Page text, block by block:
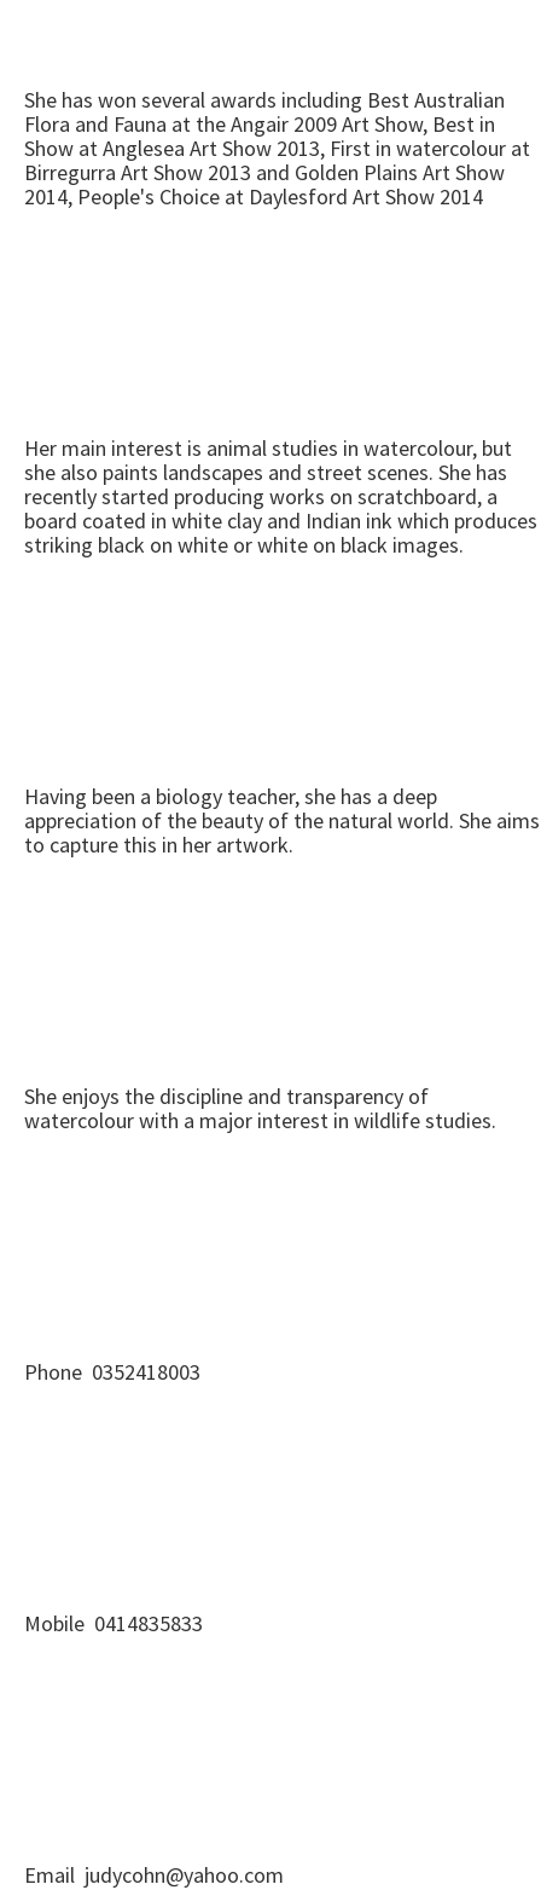
She has won several awards including Best Australian
Flora and Fauna at the Angair 2009 Art Show, Best in
Show at Anglesea Art Show 2013, First in watercolour at
Birregurra Art Show 2013 and Golden Plains Art Show
2014, People's Choice at Daylesford Art Show 2014
Her main interest is animal studies in watercolour, but
she also paints landscapes and street scenes. She has
recently started producing works on scratchboard, a
board coated in white clay and Indian ink which produces
striking black on white or white on black images.
Having been a biology teacher, she has a deep
appreciation of the beauty of the natural world. She aims
to capture this in her artwork.
She enjoys the discipline and transparency of
watercolour with a major interest in wildlife studies.
Phone 0352418003
Mobile 0414835833
Email judycohn@yahoo.com